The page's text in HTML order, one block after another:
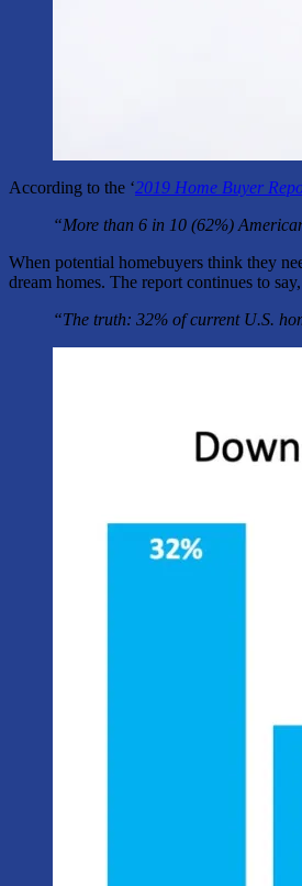
According to the ‘2019 Home Buyer
“More than 6 in 10 (62%)
When potential homebuyers think they
dream homes. The report continues to say,
“The truth: 32% of current U.S.